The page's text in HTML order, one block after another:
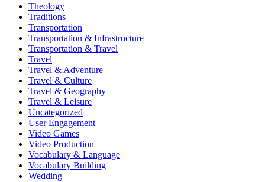
Theology
Traditions
Transportation
Transportation & Infrastructure
Transportation & Travel
Travel
Travel & Adventure
Travel & Culture
Travel & Geography
Travel & Leisure
Uncategorized
User Engagement
Video Games
Video Production
Vocabulary & Language
Vocabulary Building
Wedding